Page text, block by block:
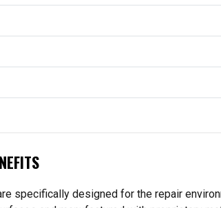
specifically designed for the repair